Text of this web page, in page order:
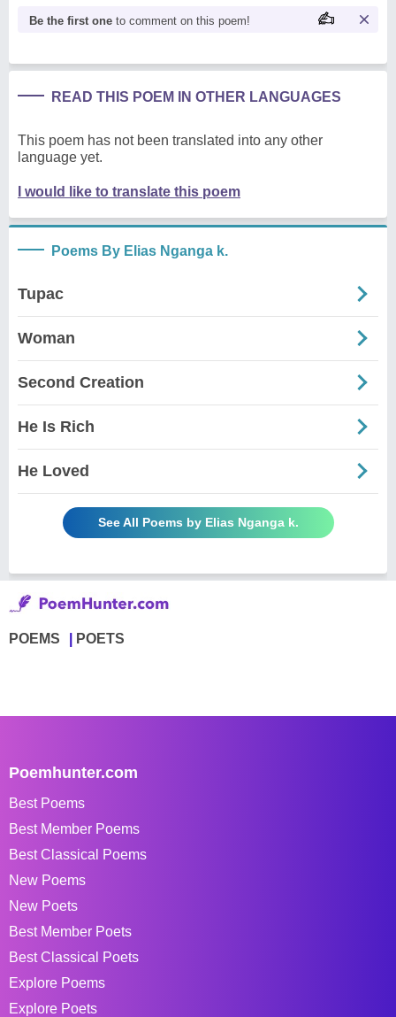
Be the first one to comment on this poem!
READ THIS POEM IN OTHER LANGUAGES
This poem has not been translated into any other
language yet.
I would like to translate this poem
Poems By Elias Nganga k.
Tupac
Woman
Second Creation
He Is Rich
He Loved
See All Poems by Elias Nganga k.
POEMS POETS
Poemhunter.com
Best Poems
Best Member Poems
Best Classical Poems
New Poems
New Poets
Best Member Poets
Best Classical Poets
Explore Poems
Explore Poets